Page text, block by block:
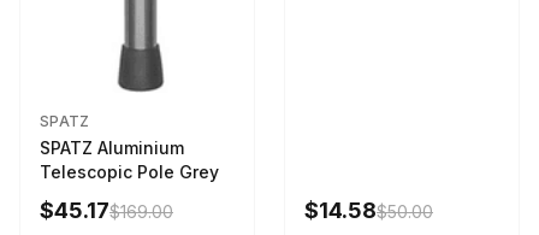
SPATZ
SPATZ Aluminium
Telescopic Pole Grey
$45.17$169.00 $14.58$50.00